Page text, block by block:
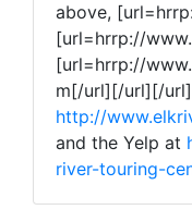
above,
[url=hrrp://
[url=hrrp://
m[/url][/url][/
http://
and the Yelp at
river-touring-